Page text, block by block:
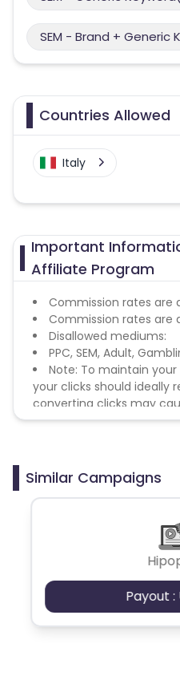
SEM - Brand + Generic
Countries Allowed
Italy
Important
Affiliate Program
Commission rates are
Commission rates are
Disallowed mediums:
PPC, SEM, Adult,
Note: To maintain
your clicks should ideally
converting clicks may
remove you from the
Similar Campaigns
Payout :